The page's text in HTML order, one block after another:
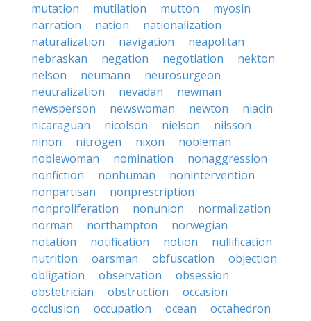
mutation
mutilation mutton
myosin
narration
nation
nationalization
naturalization
navigation
neapolitan
nebraskan
negation negotiation
nekton
nelson
neumann
neurosurgeon
neutralization
nevadan
newman
newsperson
newswoman newton
niacin
nicaraguan
nicolson nielson
nilsson
ninon
nitrogen nixon
nobleman
noblewoman
nomination
nonaggression
nonfiction
nonhuman
nonintervention
nonpartisan
nonprescription
nonproliferation
nonunion
normalization
norman
northampton
norwegian
notation
notification notion
nullification
nutrition
oarsman obfuscation
objection
obligation
observation
obsession
obstetrician
obstruction
occasion
occlusion
occupation ocean
octahedron